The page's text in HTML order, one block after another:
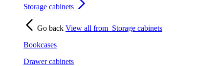
Storage cabinets
Go back View all from Storage cabinets
Bookcases
Drawer cabinets